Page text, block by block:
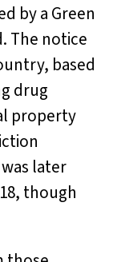
by a Green
The notice
based
drug
property
later
though